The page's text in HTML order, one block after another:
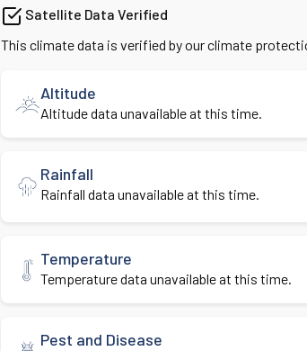
Satellite Data Verified
This climate data is verified by our climate
Altitude
Altitude data unavailable at this time.
Rainfall
Rainfall data unavailable at this time.
Temperature
Temperature data unavailable at this time.
Pest and Disease